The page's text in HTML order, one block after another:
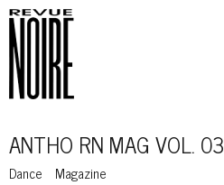
ANTHO RN MAG VOL. 03
Dance Magazine